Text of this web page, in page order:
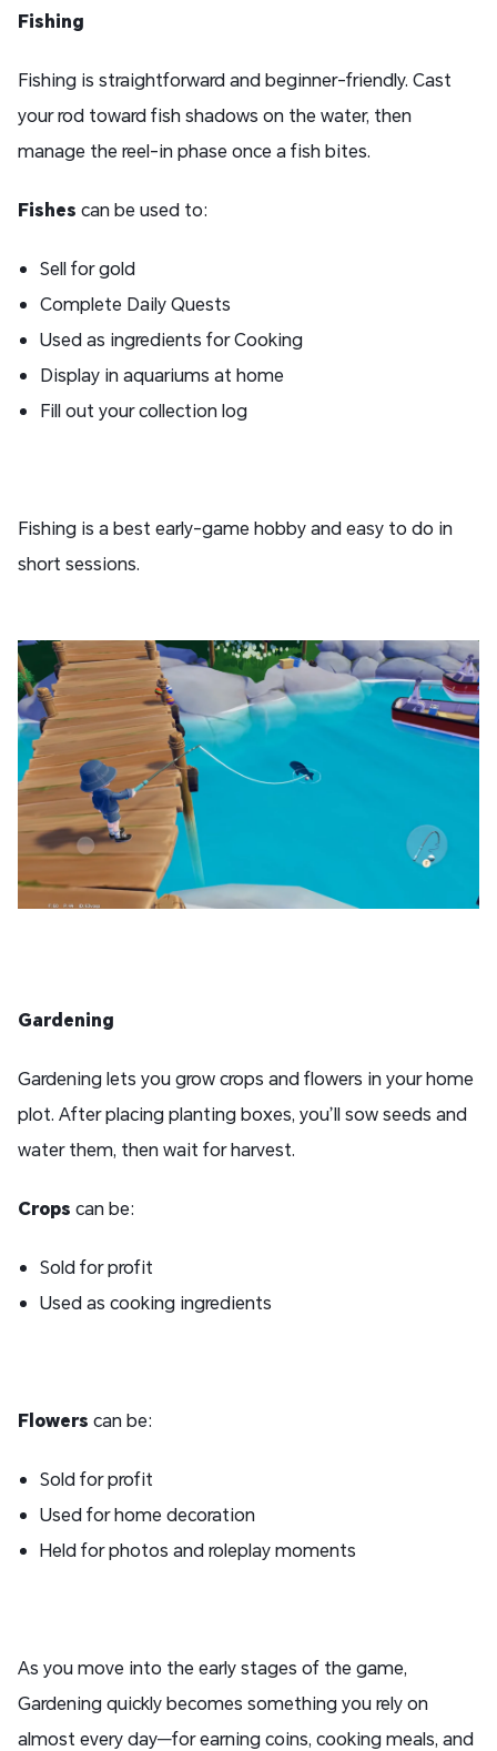
Fishing
Fishing is straightforward and beginner-friendly. Cast
your rod toward fish shadows on the water, then
manage the reel-in phase once a fish bites.
Fishes can be used to:
Sell for gold
Complete Daily Quests
Used as ingredients for Cooking
Display in aquariums at home
Fill out your collection log
Fishing is a best early-game hobby and easy to do in
short sessions.
Gardening
Gardening lets you grow crops and flowers in your home
plot. After placing planting boxes, you’ll sow seeds and
water them, then wait for harvest.
Crops can be:
Sold for profit
Used as cooking ingredients
Flowers can be:
Sold for profit
Used for home decoration
Held for photos and roleplay moments
As you move into the early stages of the game,
Gardening quickly becomes something you rely on
almost every day—for earning coins, cooking meals, and